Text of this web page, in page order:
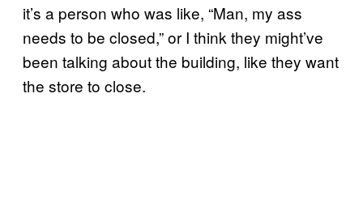
it’s a person who was like, “Man, my ass
needs to be closed,” or I think they might’ve
been talking about the building, like they want
the store to close.